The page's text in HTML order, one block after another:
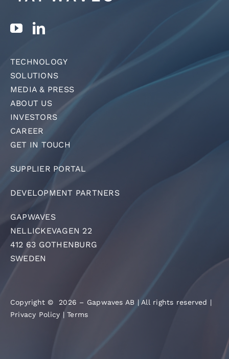
TECHNOLOGY
SOLUTIONS
MEDIA & PRESS
ABOUT US
INVESTORS
CAREER
GET IN TOUCH
SUPPLIER PORTAL
DEVELOPMENT PARTNERS
GAPWAVES
NELLICKEVAGEN 22
412 63 GOTHENBURG
SWEDEN
Copyright © 2026 – Gapwaves AB | All rights reserved |
Privacy Policy |Terms